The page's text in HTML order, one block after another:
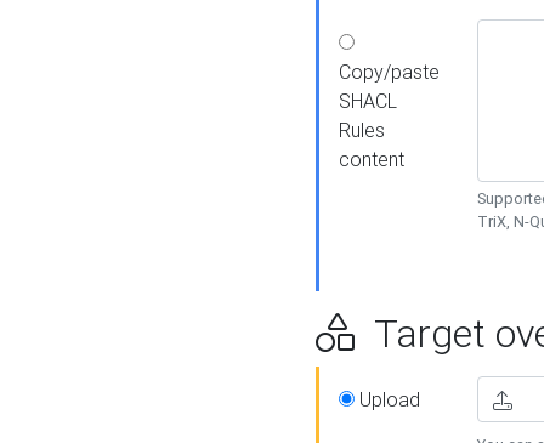
Copy/paste
SHACL
Rules
content
TriX, N-
Target
Upload